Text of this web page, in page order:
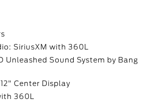
SiriusXM with 360L
Unleashed Sound System by Bang
Center Display
360L